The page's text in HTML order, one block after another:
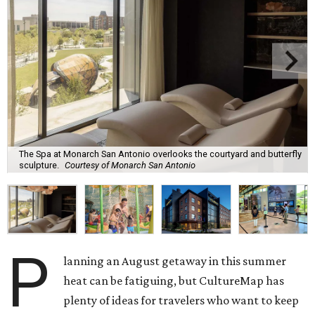
The Spa at Monarch San Antonio overlooks the courtyard and butterfly
sculpture. Courtesy of Monarch San Antonio
P
lanning an August getaway in this summer
heat can be fatiguing, but CultureMap has
plenty of ideas for travelers who want to keep